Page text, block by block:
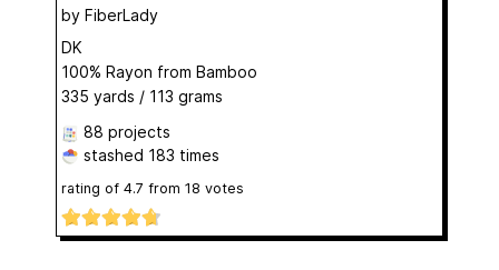
by FiberLady
DK
100% Rayon from Bamboo
335 yards / 113 grams
88 projects
stashed 183 times
rating of 4.7 from 18 votes